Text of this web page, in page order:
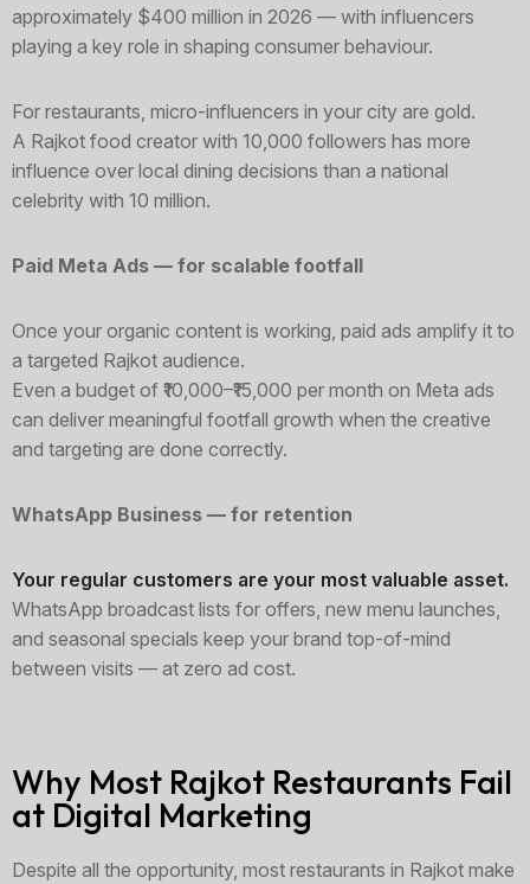
approximately $400 million in 2026 — with influencers
playing a key role in shaping consumer behaviour.
For restaurants, micro-influencers in your city are gold.
A Rajkot food creator with 10,000 followers has more
influence over local dining decisions than a national
celebrity with 10 million.
Paid Meta Ads — for scalable footfall
Once your organic content is working, paid ads amplify it to
a targeted Rajkot audience.
Even a budget of ₹10,000–₹15,000 per month on Meta ads
can deliver meaningful footfall growth when the creative
and targeting are done correctly.
WhatsApp Business — for retention
Your regular customers are your most valuable asset.
WhatsApp broadcast lists for offers, new menu launches,
and seasonal specials keep your brand top-of-mind
between visits — at zero ad cost.
Why Most Rajkot Restaurants Fail
at Digital Marketing
Despite all the opportunity, most restaurants in Rajkot make